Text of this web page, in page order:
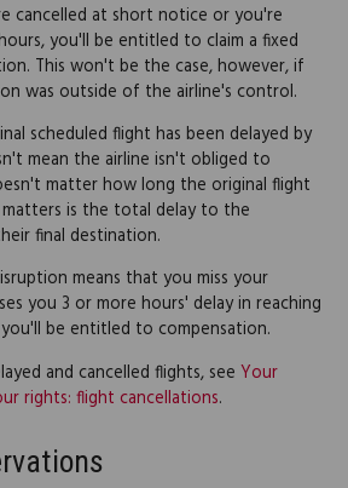
cancelled at short notice or you're
you'll be entitled to claim a fixed
This won't be the case, however, if
was outside of the airline's control.
scheduled flight has been delayed by
mean the airline isn't obliged to
matter how long the original flight
is the total delay to the
final destination.
means that you miss your
you 3 or more hours' delay in reaching
be entitled to compensation.
and cancelled flights, see Your
rights: flight cancellations.